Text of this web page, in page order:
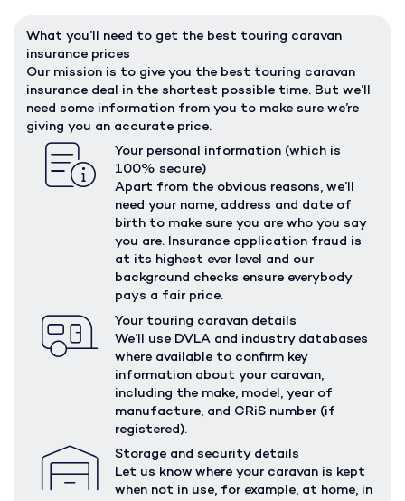
What you’ll need to get the best touring caravan
insurance prices
Our mission is to give you the best touring caravan
insurance deal in the shortest possible time. But we’ll
need some information from you to make sure we’re
giving you an accurate price.
Your personal information (which is
100% secure)
Apart from the obvious reasons, we’ll
need your name, address and date of
birth to make sure you are who you say
you are. Insurance application fraud is
at its highest ever level and our
background checks ensure everybody
pays a fair price.
Your touring caravan details
We’ll use DVLA and industry databases
where available to confirm key
information about your caravan,
including the make, model, year of
manufacture, and CRiS number (if
registered).
Storage and security details
Let us know where your caravan is kept
when not in use, for example, at home, in